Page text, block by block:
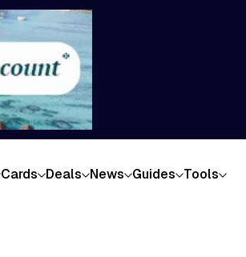
Cards Deals News Guides Tools